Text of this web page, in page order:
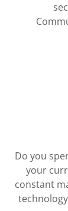
Do you
your
constant